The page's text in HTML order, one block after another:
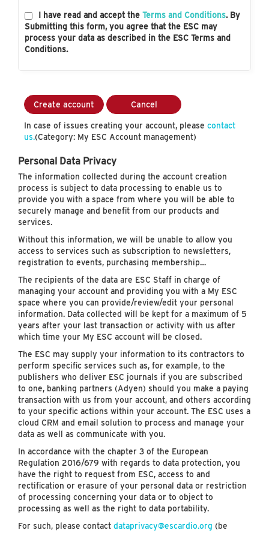
I have read and accept the Terms and Conditions. By
Submitting this form, you agree that the ESC may
process your data as described in the ESC Terms and
Conditions.
Create account Cancel
In case of issues creating your account, please contact
us.(Category: My ESC Account management)
Personal Data Privacy
The information collected during the account creation
process is subject to data processing to enable us to
provide you with a space from where you will be able to
securely manage and benefit from our products and
services.
Without this information, we will be unable to allow you
access to services such as subscription to newsletters,
registration to events, purchasing membership…
The recipients of the data are ESC Staff in charge of
managing your account and providing you with a My ESC
space where you can provide/review/edit your personal
information. Data collected will be kept for a maximum of 5
years after your last transaction or activity with us after
which time your My ESC account will be closed.
The ESC may supply your information to its contractors to
perform specific services such as, for example, to the
publishers who deliver ESC journals if you are subscribed
to one, banking partners (Adyen) should you make a paying
transaction with us from your account, and others according
to your specific actions within your account. The ESC uses a
cloud CRM and email solution to process and manage your
data as well as communicate with you.
In accordance with the chapter 3 of the European
Regulation 2016/679 with regards to data protection, you
have the right to request from ESC, access to and
rectification or erasure of your personal data or restriction
of processing concerning your data or to object to
processing as well as the right to data portability.
For such, please contact dataprivacy@escardio.org (be